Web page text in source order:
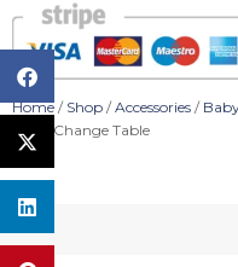
Home / Shop /Accessories /
Baby Change Table